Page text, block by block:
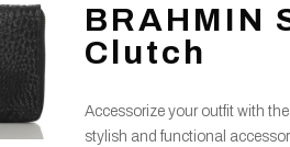
BRAHMIN
Clutch
Accessorize your outfit with
stylish and functional